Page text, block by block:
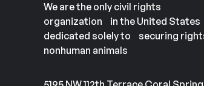
We are the only civil rights
organization in the United States
dedicated solely to securing
nonhuman animals